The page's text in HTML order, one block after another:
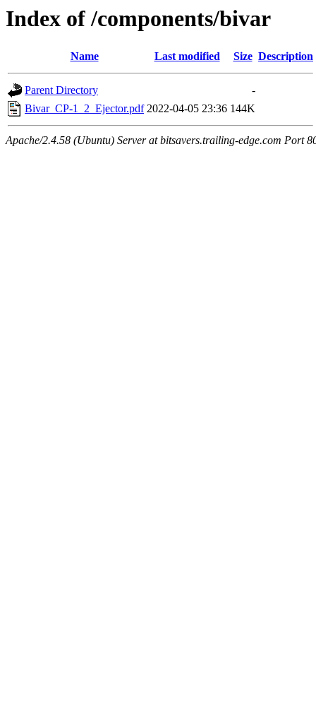
Index of /components/bivar
Name Last modified Size Description
Parent Directory
-
Bivar_CP-1_2_Ejector.pdf 2022-04-05 23:36 144K
Apache/2.4.58 (Ubuntu) Server at bitsavers.trailing-edge.com Port